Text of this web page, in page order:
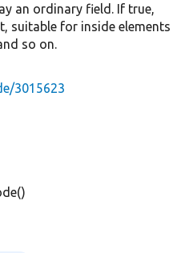
an ordinary field. If true,
suitable for inside elements
so on.
3015623